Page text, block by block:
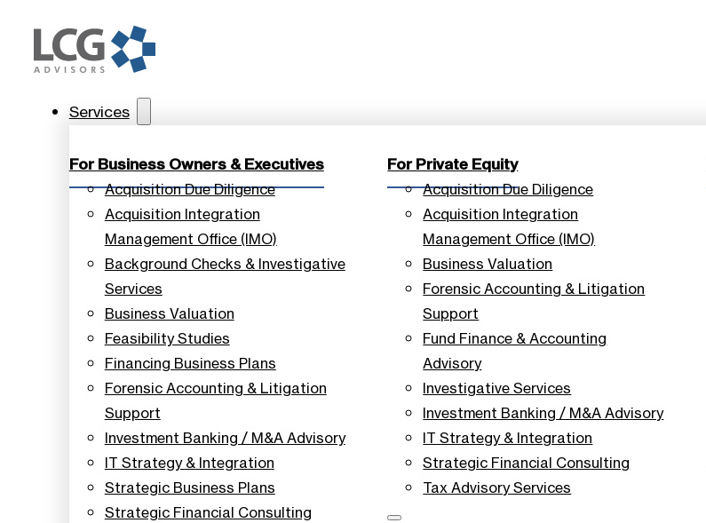
Services
For Business Owners & Executives
Acquisition Due Diligence
Acquisition Integration
Management Office (IMO)
Background Checks & Investigative
Services
Business Valuation
Feasibility Studies
Financing Business Plans
Forensic Accounting & Litigation
Support
Investment Banking / M&A Advisory
IT Strategy & Integration
Strategic Business Plans
Strategic Financial Consulting
For Private Equity
Acquisition Due Diligence
Acquisition Integration
Management Office (IMO)
Business Valuation
Forensic Accounting & Litigation
Support
Fund Finance & Accounting
Advisory
Investigative Services
Investment Banking / M&A Advisory
IT Strategy & Integration
Strategic Financial Consulting
Tax Advisory Services